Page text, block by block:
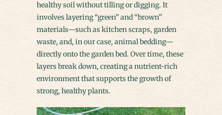
healthy soil without tilling or digging. It
involves layering “green” and “brown”
materials—such as kitchen scraps, garden
waste, and, in our case, animal bedding—
directly onto the garden bed. Over time, these
layers break down, creating a nutrient-rich
environment that supports the growth of
strong, healthy plants.